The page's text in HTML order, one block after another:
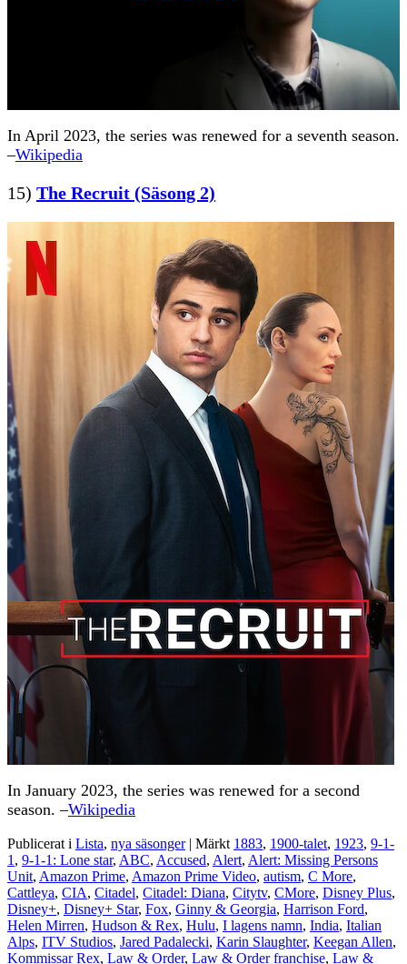
In April 2023, the series was renewed for a seventh season.
–Wikipedia
15) The Recruit (Säsong 2)
In January 2023, the series was renewed for a second
season. –Wikipedia
Publicerat i Lista, nya säsonger | Märkt 1883, 1900-talet, 1923, 9-1-
1 , 9-1-1: Lone star, ABC, Accused, Alert, Alert: Missing Persons
Unit, Amazon Prime, Amazon Prime Video, autism, C More,
Cattleya, CIA, Citadel, Citadel: Diana, Citytv, CMore, Disney Plus,
Disney+, Disney+ Star, Fox, Ginny & Georgia, Harrison Ford,
Helen Mirren, Hudson & Rex, Hulu, I lagens namn, India, Italian
Alps, ITV Studios, Jared Padalecki, Karin Slaughter, Keegan Allen,
Kommissar Rex, Law & Order, Law & Order franchise, Law &